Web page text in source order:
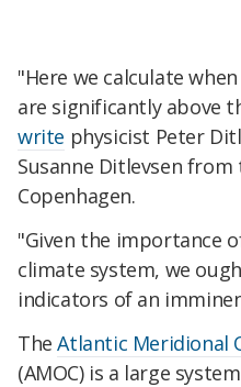
"Here we calculate
are significantly above
write physicist Peter
Susanne Ditlevsen
Copenhagen.
"Given the importance
climate system, we
indicators of an
TheAtlantic Meridional
(AMOC) is a large